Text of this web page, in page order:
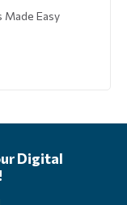
Easy
Digital